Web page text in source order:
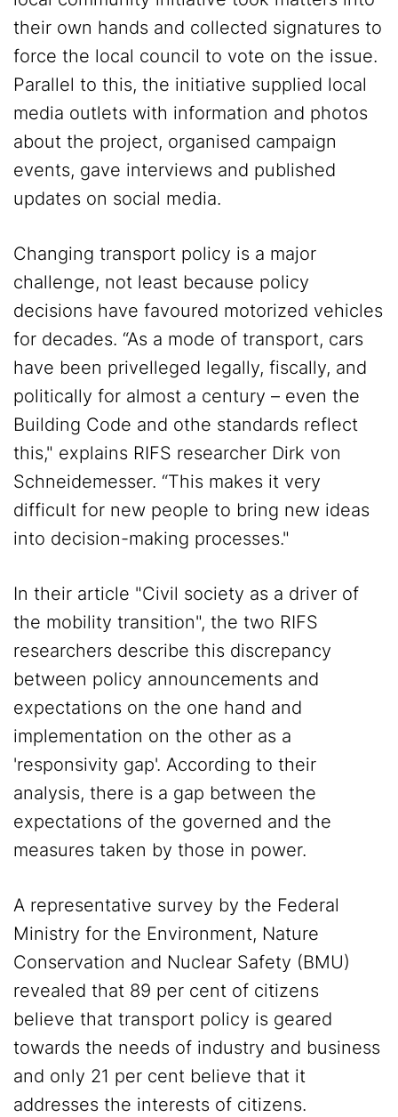
their own hands and collected signatures to
force the local council to vote on the issue.
Parallel to this, the initiative supplied local
media outlets with information and photos
about the project, organised campaign
events, gave interviews and published
updates on social media.
Changing transport policy is a major
challenge, not least because policy
decisions have favoured motorized vehicles
for decades. “As a mode of transport, cars
have been privelleged legally, fiscally, and
politically for almost a century – even the
Building Code and othe standards reflect
this," explains RIFS researcher Dirk von
Schneidemesser. “This makes it very
difficult for new people to bring new ideas
into decision-making processes."
In their article "Civil society as a driver of
the mobility transition", the two RIFS
researchers describe this discrepancy
between policy announcements and
expectations on the one hand and
implementation on the other as a
'responsivity gap'. According to their
analysis, there is a gap between the
expectations of the governed and the
measures taken by those in power.
A representative survey by the Federal
Ministry for the Environment, Nature
Conservation and Nuclear Safety (BMU)
revealed that 89 per cent of citizens
believe that transport policy is geared
towards the needs of industry and business
and only 21 per cent believe that it
addresses the interests of citizens.